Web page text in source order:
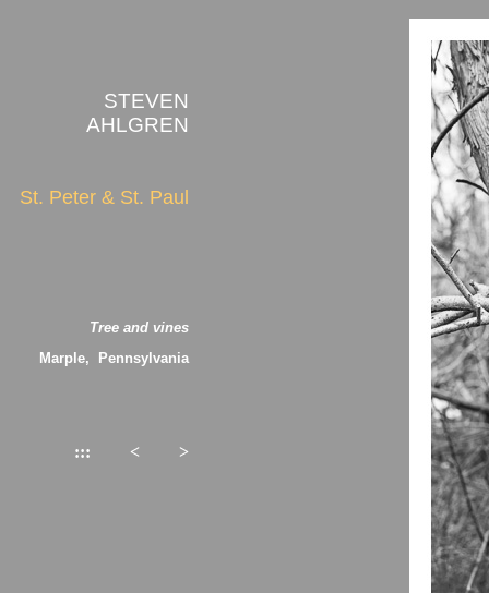
STEVEN
AHLGREN
St. Peter & St. Paul
Tree and vines
Marple, Pennsylvania
::: < >